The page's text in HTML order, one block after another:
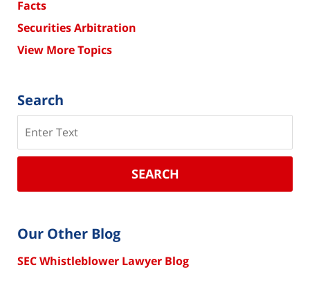
Facts
Securities Arbitration
View More Topics
Search
SEARCH
Our Other Blog
SEC Whistleblower Lawyer Blog